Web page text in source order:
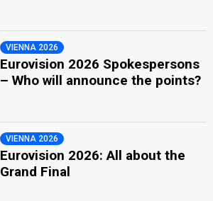
VIENNA 2026
Eurovision 2026 Spokespersons
– Who will announce the points?
VIENNA 2026
Eurovision 2026: All about the
Grand Final